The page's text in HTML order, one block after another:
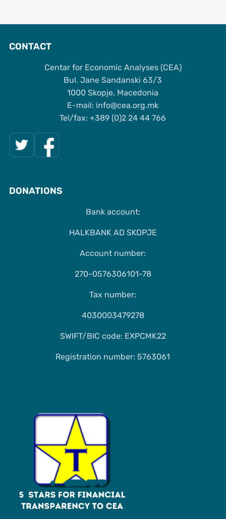
CONTACT
Centar for Economic Analyses (CEA)
Bul. Jane Sandanski 63/3
1000 Skopje, Macedonia
Е-mail: info@cea.org.mk
Tel/fax: +389 (0)2 24 44 766
DONATIONS
Bank account:
HALKBANK AD SKOPJE
Account number:
270-0576306101-78
Tax number:
4030003479278
SWIFT/BIC code: EXPCMK22
Registration number: 5763061